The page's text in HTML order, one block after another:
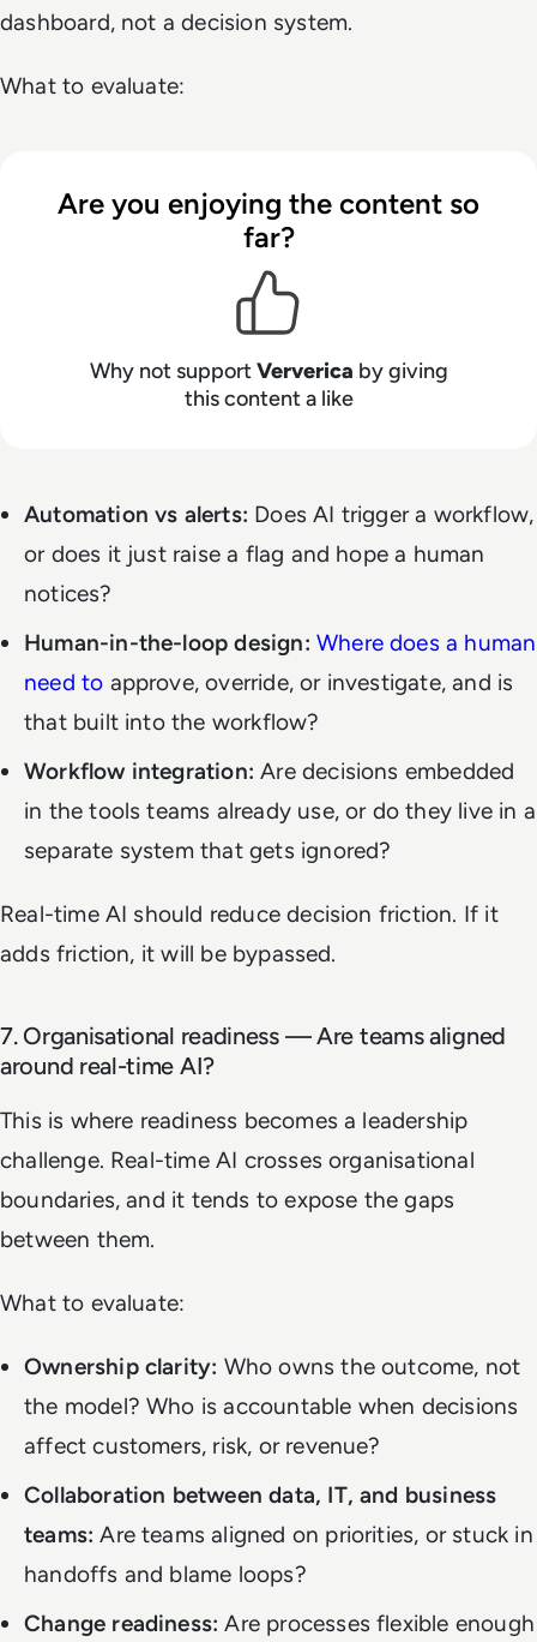
dashboard, not a decision system.
What to evaluate:
Are you enjoying the content so
far?
Why not supportVerverica by giving
this content a like
Automation vs alerts: Does AI trigger a workflow,
or does it just raise a flag and hope a human
notices?
Human-in-the-loop design: Where does a human
need to approve, override, or investigate, and is
that built into the workflow?
Workflow integration: Are decisions embedded
in the tools teams already use, or do they live in a
separate system that gets ignored?
Real-time AI should reduce decision friction. If it
adds friction, it will be bypassed.
7. Organisational readiness — Are teams aligned
around real-time AI?
This is where readiness becomes a leadership
challenge. Real-time AI crosses organisational
boundaries, and it tends to expose the gaps
between them.
What to evaluate:
Ownership clarity: Who owns the outcome, not
the model? Who is accountable when decisions
affect customers, risk, or revenue?
Collaboration between data, IT, and business
teams: Are teams aligned on priorities, or stuck in
handoffs and blame loops?
Change readiness: Are processes flexible enough